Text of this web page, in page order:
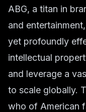
ABG, a titan in
and
yet profoundly
intellectual
and leverage a
to scale globally.
who of American